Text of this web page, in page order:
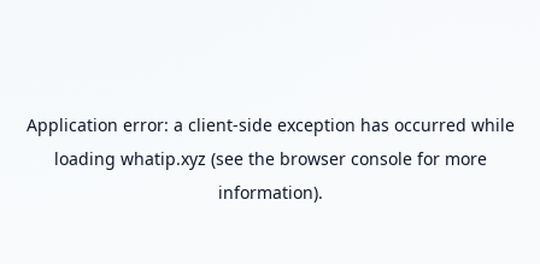
Application error: a client-side exception has occurred while
loading whatip.xyz (see the browser consolefor more
information).